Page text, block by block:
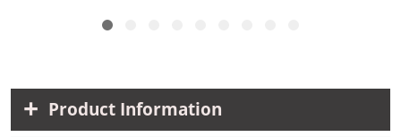
Product Information